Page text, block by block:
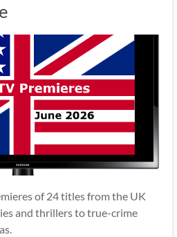
of 24 titles from the UK
and thrillers to true-crime